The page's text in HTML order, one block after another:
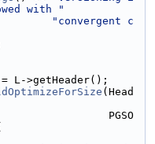
with "
"convergent c
= L->getHeader();
(Head
PGSO